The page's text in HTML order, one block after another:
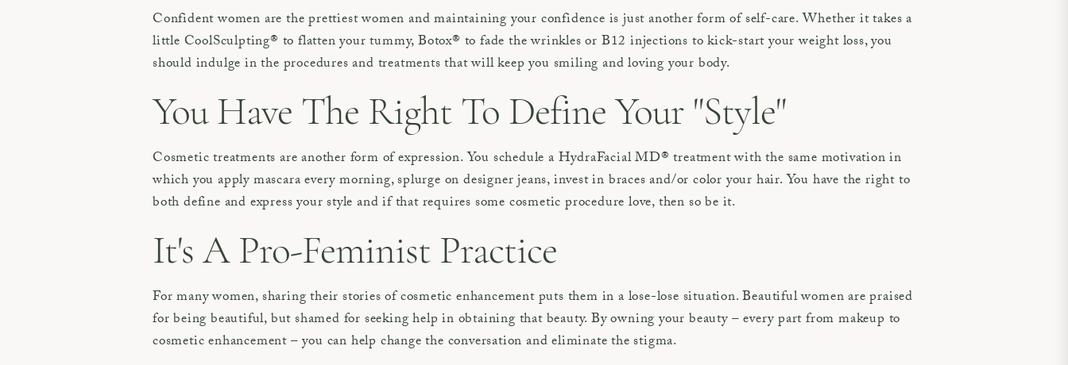
Confident women are the prettiest women and maintaining your confidence is just another form of self-care. Whether it takes a
little CoolSculpting® to flatten your tummy, Botox® to fade the wrinkles or B12 injections to kick-start your weight loss, you
should indulge in the procedures and treatments that will keep you smiling and loving your body.
You Have The Right To Define Your "Style"
Cosmetic treatments are another form of expression. You schedule a HydraFacial MD® treatment with the same motivation in
which you apply mascara every morning, splurge on designer jeans, invest in braces and/or color your hair. You have the right to
both define and express your style and if that requires some cosmetic procedure love, then so be it.
It's A Pro-Feminist Practice
For many women, sharing their stories of cosmetic enhancement puts them in a lose-lose situation. Beautiful women are praised
for being beautiful, but shamed for seeking help in obtaining that beauty. By owning your beauty – every part from makeup to
cosmetic enhancement – you can help change the conversation and eliminate the stigma.